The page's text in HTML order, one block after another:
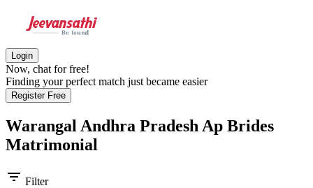
Login
Now, chat for free!
Finding your perfect match just became easier
Register Free
Warangal Andhra Pradesh Ap Brides
Matrimonial
filter_list Filter